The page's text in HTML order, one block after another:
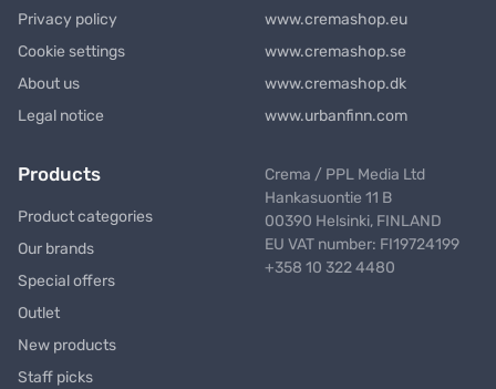
Privacy policy
Cookie settings
About us
Legal notice
www.cremashop.eu
www.cremashop.se
www.cremashop.dk
www.urbanfinn.com
Products
Product categories
Our brands
Special offers
Outlet
New products
Staff picks
Crema / PPL Media Ltd
Hankasuontie 11 B
00390 Helsinki, FINLAND
EU VAT number: FI19724199
+358 10 322 4480